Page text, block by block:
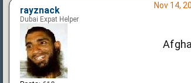
Nov 14,
rayznack
Dubai Expat Helper